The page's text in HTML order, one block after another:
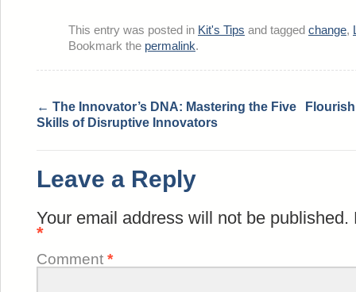
This entry was posted in Kit's Tips and tagged change,
Bookmark the permalink.
← The Innovator’s DNA: Mastering the Five
Skills of Disruptive Innovators
Leave a Reply
Your email address will not be published.
*
Comment *